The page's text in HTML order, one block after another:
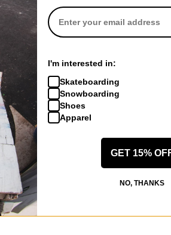
I'm interested in:
Skateboarding
Snowboarding
Shoes
Apparel
GET 15%
NO, THANKS